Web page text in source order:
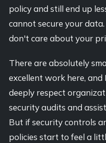
policy and still end up
cannot secure your
don't care about your
There are absolutely
excellent work here, and
deeply respect
security audits and
But if security controls
policies start to feel a